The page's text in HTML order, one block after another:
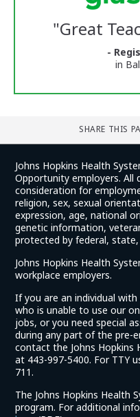
Reviews
"Great
-
in
SHARE THIS
Johns Hopkins Health
Opportunity employers. All
consideration for
religion, sex, sexual
expression, age, national
genetic information,
protected by federal, state,
Johns Hopkins Health
workplace employers.
If you are an individual
who is unable to use our
jobs, or you need special
during any part of the pre-
contact the Johns Hopkins
at 443-997-5400. For TTY
711.
The Johns Hopkins Health
program. For additional